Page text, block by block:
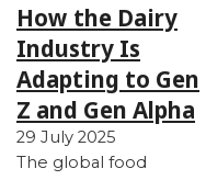
How the Dairy
Industry Is
Adapting to Gen
Z and Gen Alpha
29 July 2025
The global food